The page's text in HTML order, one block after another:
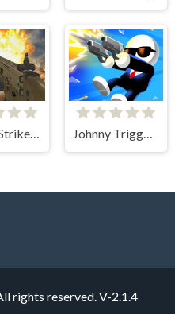
Critical Strike Shooting Online Johnny Trigger Sniper
rights reserved.V-2.1.4